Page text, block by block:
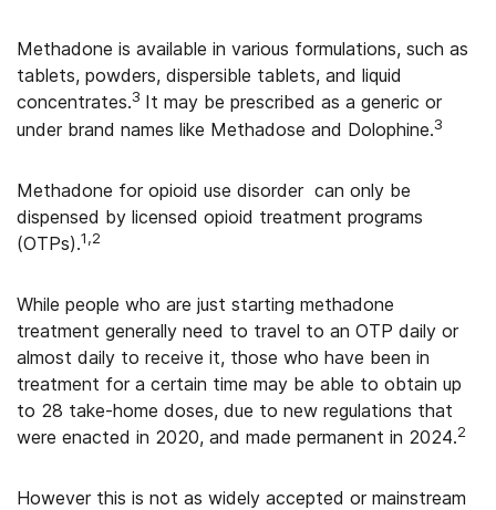
Methadone is available in various formulations, such as
tablets, powders, dispersible tablets, and liquid
concentrates.3 It may be prescribed as a generic or
under brand names like Methadose and Dolophine.3
Methadone for opioid use disorder can only be
dispensed by licensed opioid treatment programs
(OTPs).1,2
While people who are just starting methadone
treatment generally need to travel to an OTP daily or
almost daily to receive it, those who have been in
treatment for a certain time may be able to obtain up
to 28 take-home doses, due to new regulations that
were enacted in 2020, and made permanent in 2024.2
However this is not as widely accepted or mainstream